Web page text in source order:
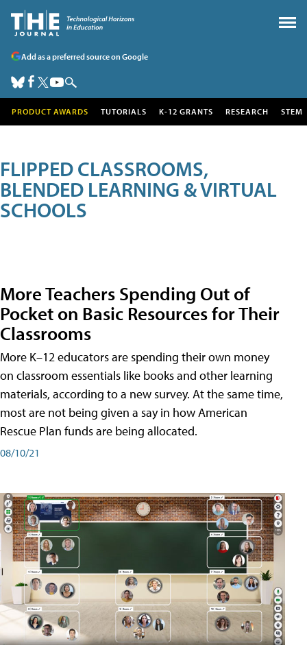
Add as a preferred source on Google
PRODUCT AWARDS TUTORIALS K-12 GRANTS RESEARCH STEM
FLIPPED CLASSROOMS,
BLENDED LEARNING & VIRTUAL
SCHOOLS
More Teachers Spending Out of
Pocket on Basic Resources for Their
Classrooms
More K–12 educators are spending their own money
on classroom essentials like books and other learning
materials, according to a new survey. At the same time,
most are not being given a say in how American
Rescue Plan funds are being allocated.
08/10/21